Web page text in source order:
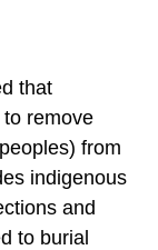
that
remove
from
indigenous
and
to burial